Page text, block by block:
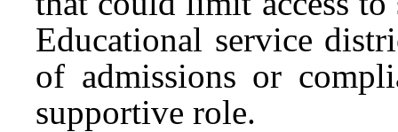
Educational service
of admissions or
supportive role.